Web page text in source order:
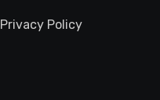
Privacy Policy